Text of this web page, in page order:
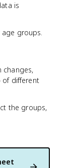
is
age groups.
changes,
of different
the groups,